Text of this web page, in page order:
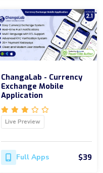
ChangaLab - Currency
Exchange Mobile
Application
Live Preview
Full Apps $39